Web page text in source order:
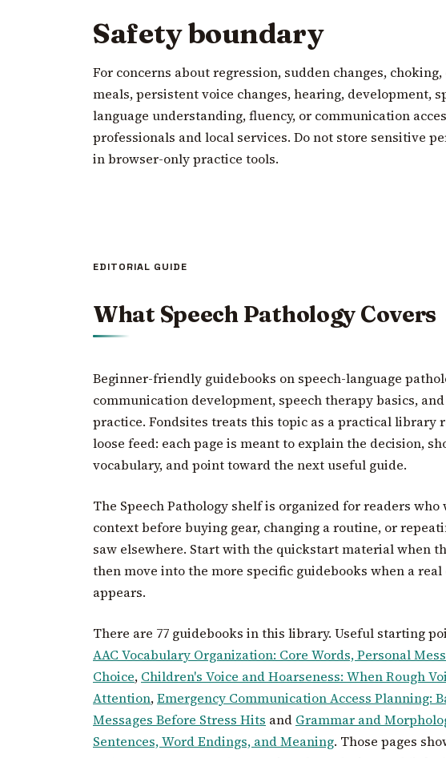
Safety boundary
For concerns about regression, sudden changes,
meals, persistent voice changes, hearing, development,
language understanding, fluency, or communication
professionals and local services. Do not store sensitive
in browser-only practice tools.
EDITORIAL GUIDE
What Speech Pathology Covers
Beginner-friendly guidebooks on speech-language
communication development, speech therapy basics,
practice. Fondsites treats this topic as a practical library
loose feed: each page is meant to explain the decision,
vocabulary, and point toward the next useful guide.
The Speech Pathology shelf is organized for readers who
context before buying gear, changing a routine, or
saw elsewhere. Start with the quickstart material when
then move into the more specific guidebooks when a
appears.
There are 77 guidebooks in this library. Useful starting
AAC Vocabulary Organization: Core Words, Personal
Choice, Children's Voice and Hoarseness: When Rough
Attention,Emergency Communication Access Planning:
Messages Before Stress Hits and Grammar and
Sentences, Word Endings, and Meaning. Those pages